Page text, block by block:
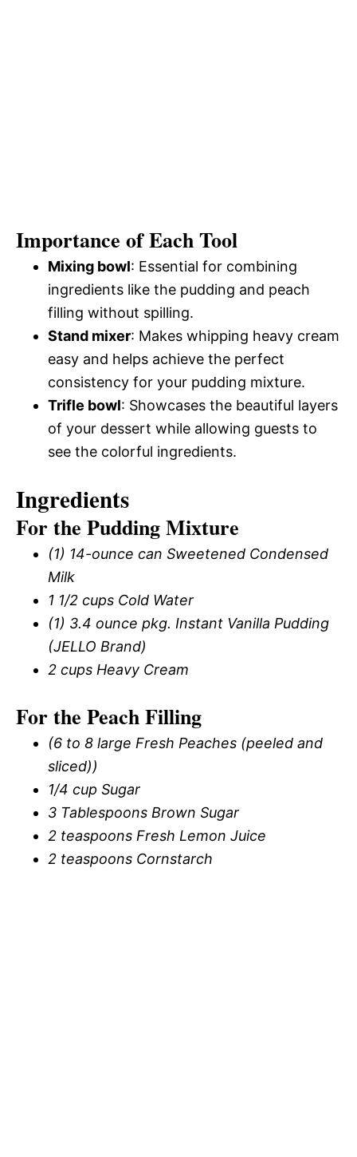
Importance of Each Tool
Mixing bowl: Essential for combining
ingredients like the pudding and peach
filling without spilling.
Stand mixer: Makes whipping heavy cream
easy and helps achieve the perfect
consistency for your pudding mixture.
Trifle bowl: Showcases the beautiful layers
of your dessert while allowing guests to
see the colorful ingredients.
Ingredients
For the Pudding Mixture
(1) 14-ounce can Sweetened Condensed
Milk
1 1/2 cups Cold Water
(1) 3.4 ounce pkg. Instant Vanilla Pudding
(JELLO Brand)
2 cups Heavy Cream
For the Peach Filling
(6 to 8 large Fresh Peaches (peeled and
sliced))
1/4 cup Sugar
3 Tablespoons Brown Sugar
2 teaspoons Fresh Lemon Juice
2 teaspoons Cornstarch